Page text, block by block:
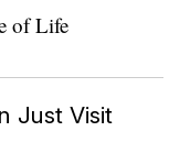
Just Visit